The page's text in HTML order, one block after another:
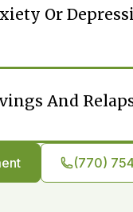
Or
And
(770)